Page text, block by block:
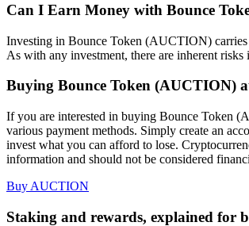
Can I Earn Money with Bounce
Investing in Bounce Token (AUCTION) carries
As with any investment, there are inherent risks
Buying Bounce Token (AUCTION)
If you are interested in buying Bounce Token
various payment methods. Simply create an
invest what you can afford to lose.
information and should not be considered
Buy AUCTION
Staking and rewards, explained for